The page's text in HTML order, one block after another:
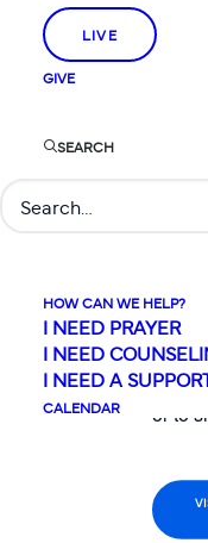
LIVE
GIVE
SEARCH
HOW CAN WE HELP?
I NEED PRAYER
I NEED
I NEED A
CALENDAR
going
below
or to